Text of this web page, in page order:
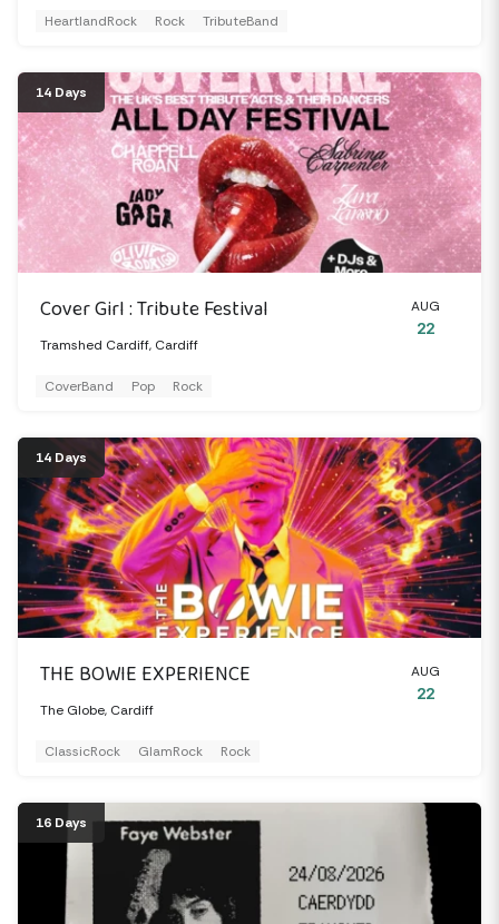
HeartlandRock Rock TributeBand
AUG
22
Cover Girl : Tribute Festival
Tramshed Cardiff, Cardiff
14 Days
CoverBand Pop Rock
AUG
22
THE BOWIE EXPERIENCE
The Globe, Cardiff
14 Days
ClassicRock GlamRock Rock
16 Days